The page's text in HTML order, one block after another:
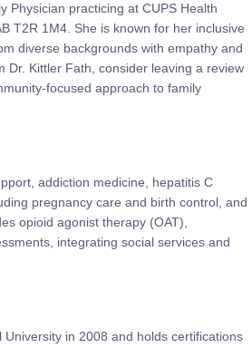
Physician practicing at CUPS Health
T2R 1M4. She is known for her inclusive
diverse backgrounds with empathy and
Dr. Kittler Fath, consider leaving a review
focused approach to family
addiction medicine, hepatitis C
pregnancy care and birth control, and
opioid agonist therapy (OAT),
integrating social services and
in 2008 and holds certifications